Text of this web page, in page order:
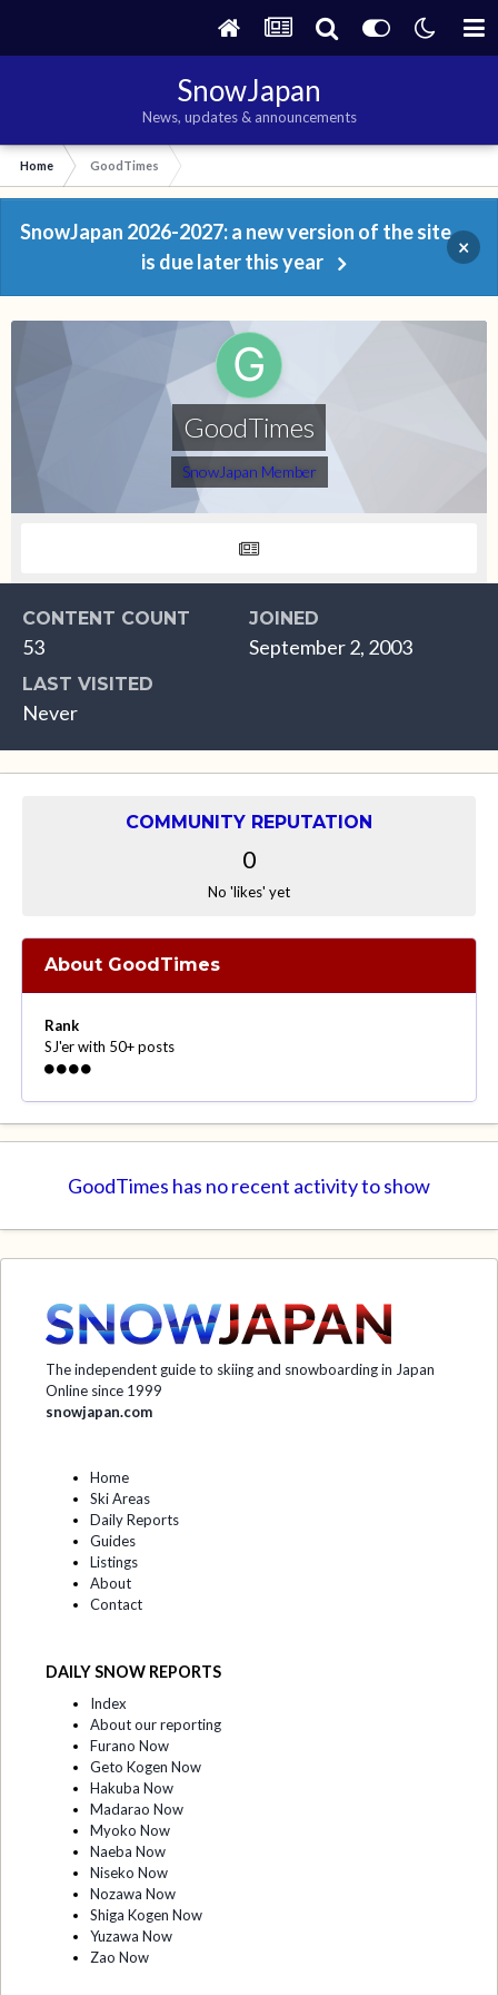
SnowJapan
News, updates & announcements
Home GoodTimes
SnowJapan 2026-2027: a new version of the site
is due later this year
×
GoodTimes
SnowJapan Member
CONTENT COUNT
53
JOINED
September 2, 2003
LAST VISITED
Never
COMMUNITY REPUTATION
0
No 'likes' yet
About GoodTimes
Rank
SJ'er with 50+ posts
GoodTimes has no recent activity to show
The independent guide to skiing and snowboarding in Japan
Online since 1999
snowjapan.com
Home
Ski Areas
Daily Reports
Guides
Listings
About
Contact
DAILY SNOW REPORTS
Index
About our reporting
Furano Now
Geto Kogen Now
Hakuba Now
Madarao Now
Myoko Now
Naeba Now
Niseko Now
Nozawa Now
Shiga Kogen Now
Yuzawa Now
Zao Now